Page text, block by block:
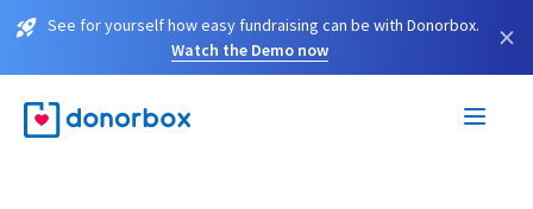
See for yourself how easy fundraising can be with Donorbox.
Watch the Demo now
×